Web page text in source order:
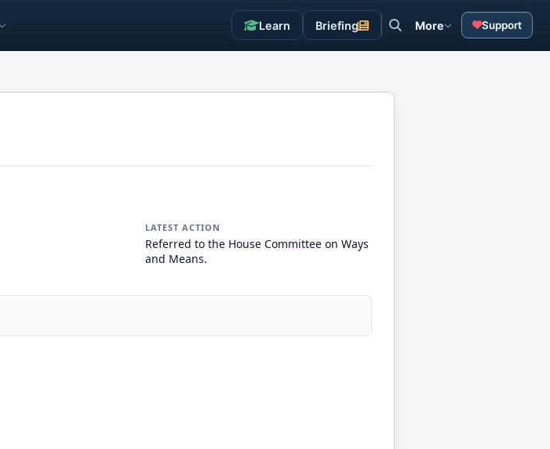
Learn Briefing More Support
LATEST ACTION
Referred to the House Committee on Ways
and Means.